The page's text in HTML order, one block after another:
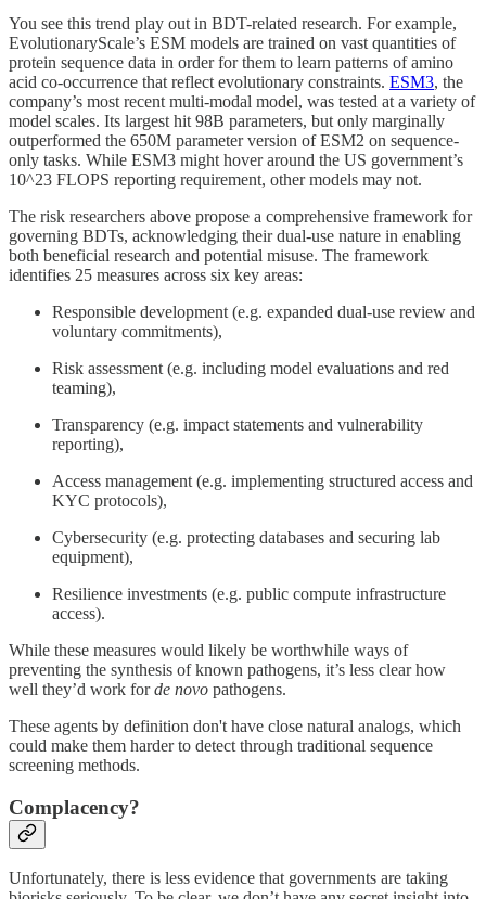
You see this trend play out in BDT-related research. For example,
EvolutionaryScale’s ESM models are trained on vast quantities of
protein sequence data in order for them to learn patterns of amino
acid co-occurrence that reflect evolutionary constraints. ESM3, the
company’s most recent multi-modal model, was tested at a variety of
model scales. Its largest hit 98B parameters, but only marginally
outperformed the 650M parameter version of ESM2 on sequence-
only tasks. While ESM3 might hover around the US government’s
10^23 FLOPS reporting requirement, other models may not.
The risk researchers above propose a comprehensive framework for
governing BDTs, acknowledging their dual-use nature in enabling
both beneficial research and potential misuse. The framework
identifies 25 measures across six key areas:
Responsible development (e.g. expanded dual-use review and
voluntary commitments),
Risk assessment (e.g. including model evaluations and red
teaming),
Transparency (e.g. impact statements and vulnerability
reporting),
Access management (e.g. implementing structured access and
KYC protocols),
Cybersecurity (e.g. protecting databases and securing lab
equipment),
Resilience investments (e.g. public compute infrastructure
access).
While these measures would likely be worthwhile ways of
preventing the synthesis of known pathogens, it’s less clear how
well they’d work forde novo pathogens.
These agents by definition don't have close natural analogs, which
could make them harder to detect through traditional sequence
screening methods.
Complacency?
Unfortunately, there is less evidence that governments are taking